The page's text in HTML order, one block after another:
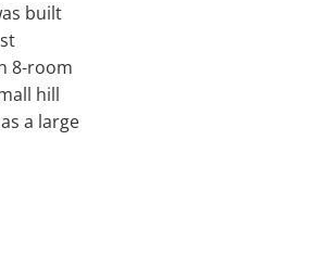
built
8-room
hill
a large